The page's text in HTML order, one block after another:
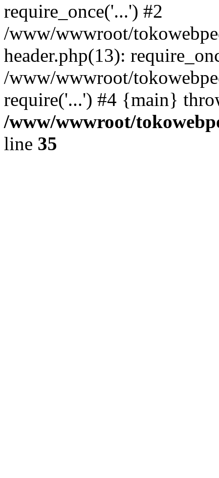
require_once('...') #2
/www/wwwroot/
header.php(13):
/www/wwwroot/
require('...') #4 {main}
/www/wwwroot/
line 35